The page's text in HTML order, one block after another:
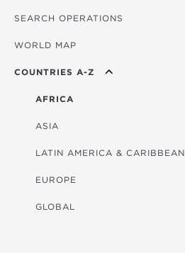
OVERVIEW
AGRICULTURE
EDUCATION
ENERGY
FINANCIAL
HEALTH
MULTISECTORAL
TRANSPORTATION
SEARCH OPERATIONS
WORLD MAP
COUNTRIES A-Z
AFRICA
ASIA
LATIN AMERICA & CARIBBEAN
EUROPE
GLOBAL